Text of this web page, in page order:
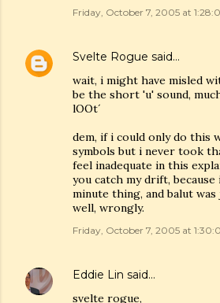
Friday, October 7, 2005 at
Svelte Rogue said…
wait, i might have misled
be the short 'u' sound,
lOOt´
dem, if i could only do this
symbols but i never took
feel inadequate in this
you catch my drift,
minute thing, and balut
well, wrongly.
Friday, October 7, 2005 at
Eddie Lin said…
svelte rogue,